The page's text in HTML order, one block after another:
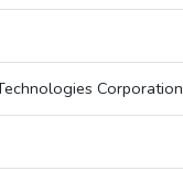
Corporation